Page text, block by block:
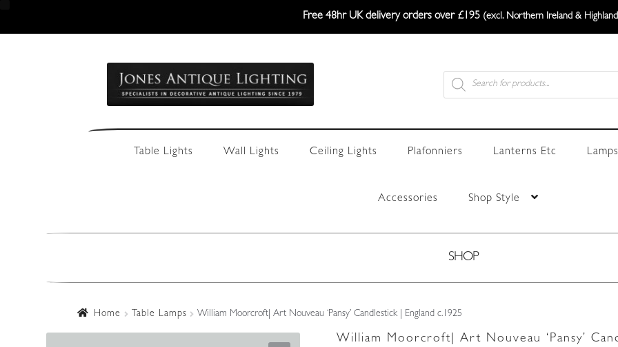
Free 48hr UK delivery orders over £195 (excl. Northern Ireland &
navigation
content
Products
search
Table Lights Wall Lights Ceiling Lights Plafonniers Lanterns Etc
Accessories Shop Style
SHOP
Home Table Lamps William Moorcroft| Art Nouveau ‘Pansy’ Candlestick | England c.1925
William Moorcroft| Art Nouveau ‘Pansy’